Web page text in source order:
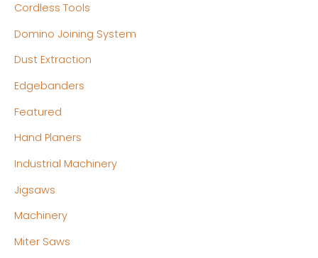
Cordless Tools
Domino Joining System
Dust Extraction
Edgebanders
Featured
Hand Planers
Industrial Machinery
Jigsaws
Machinery
Miter Saws